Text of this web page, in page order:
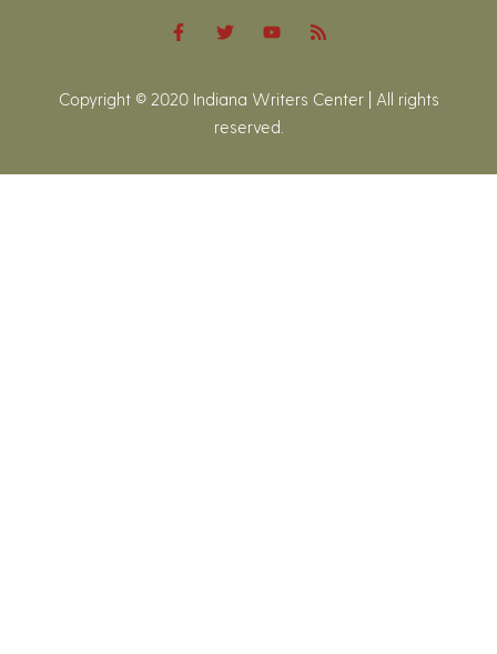
Copyright © 2020 Indiana Writers Center | All rights
reserved.